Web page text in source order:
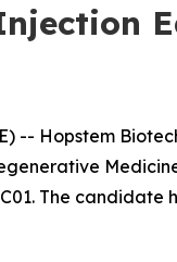
-- Hopstem
The